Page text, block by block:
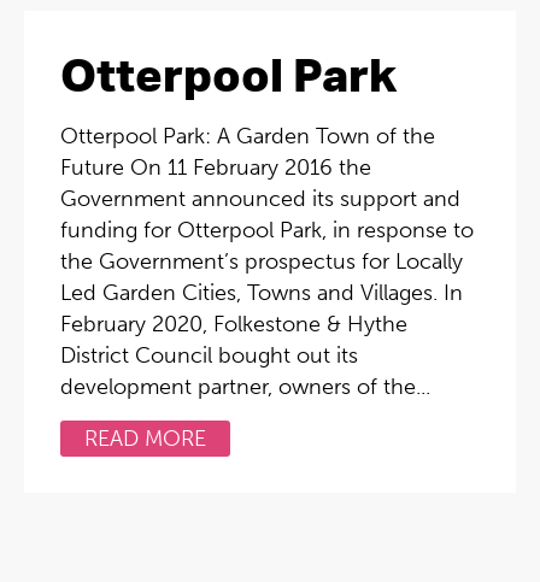
Otterpool Park
Otterpool Park: A Garden Town of the
Future On 11 February 2016 the
Government announced its support and
funding for Otterpool Park, in response to
the Government’s prospectus for Locally
Led Garden Cities, Towns and Villages. In
February 2020, Folkestone & Hythe
District Council bought out its
development partner, owners of the...
READ MORE